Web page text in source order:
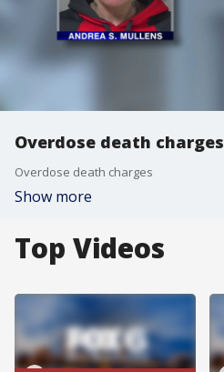
Overdose death charges
Overdose death charges
Show more
Top Videos